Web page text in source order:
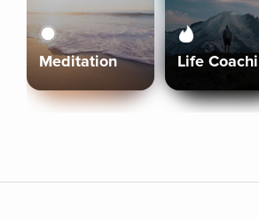
Meditation Life